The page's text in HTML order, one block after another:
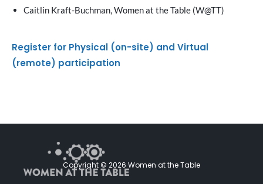
Caitlin Kraft-Buchman, Women at the Table (W@TT)
Register for Physical (on-site) and Virtual
(remote) participation
Copyright © 2026 Women at the Table